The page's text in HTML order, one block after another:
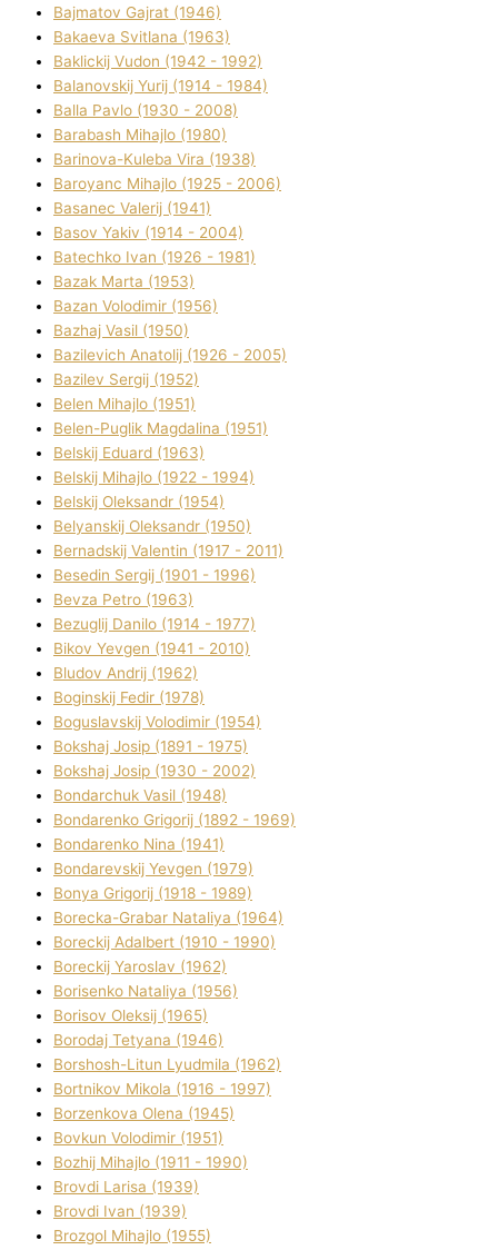
Bajmatov Gajrat (1946)
Bakaeva Svіtlana (1963)
Baklickij Vudon (1942 - 1992)
Balanovskij Yurіj (1914 - 1984)
Balla Pavlo (1930 - 2008)
Barabash Mihajlo (1980)
Barinova-Kuleba Vіra (1938)
Baroyanc Mihajlo (1925 - 2006)
Basanec Valerіj (1941)
Basov Yakіv (1914 - 2004)
Batechko Іvan (1926 - 1981)
Bazak Marta (1953)
Bazan Volodimir (1956)
Bazhaj Vasil (1950)
Bazilevich Anatolіj (1926 - 2005)
Bazіlev Sergіj (1952)
Belen Mihajlo (1951)
Belen-Puglik Magdalіna (1951)
Belskij Eduard (1963)
Belskij Mihajlo (1922 - 1994)
Belskij Oleksandr (1954)
Belyanskij Oleksandr (1950)
Bernadskij Valentin (1917 - 2011)
Besedіn Sergіj (1901 - 1996)
Bevza Petro (1963)
Bezuglij Danilo (1914 - 1977)
Bikov Yevgen (1941 - 2010)
Bludov Andrіj (1962)
Boginskij Fedіr (1978)
Boguslavskij Volodimir (1954)
Bokshaj Josip (1891 - 1975)
Bokshaj Josip (1930 - 2002)
Bondarchuk Vasil (1948)
Bondarenko Grigorіj (1892 - 1969)
Bondarenko Nіna (1941)
Bondarevskij Yevgen (1979)
Bonya Grigorіj (1918 - 1989)
Borecka-Grabar Natalіya (1964)
Boreckij Adalbert (1910 - 1990)
Boreckij Yaroslav (1962)
Borisenko Natalіya (1956)
Borisov Oleksіj (1965)
Borodaj Tetyana (1946)
Borshosh-Lіtun Lyudmila (1962)
Bortnіkov Mikola (1916 - 1997)
Borzenkova Olena (1945)
Bovkun Volodimir (1951)
Bozhij Mihajlo (1911 - 1990)
Brovdі Larisa (1939)
Brovdі Іvan (1939)
Brozgol Mihajlo (1955)